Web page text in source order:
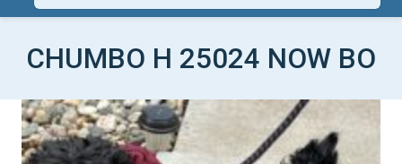
CHUMBO H 25024 NOW BO